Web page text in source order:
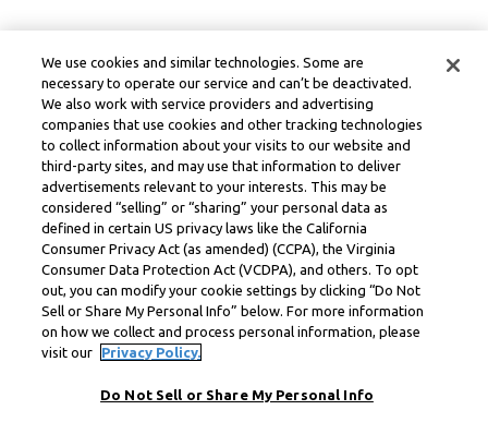
We use cookies and similar technologies. Some are
necessary to operate our service and can’t be deactivated.
We also work with service providers and advertising
companies that use cookies and other tracking technologies
to collect information about your visits to our website and
third-party sites, and may use that information to deliver
advertisements relevant to your interests. This may be
considered “selling” or “sharing” your personal data as
defined in certain US privacy laws like the California
Consumer Privacy Act (as amended) (CCPA), the Virginia
Consumer Data Protection Act (VCDPA), and others. To opt
out, you can modify your cookie settings by clicking “Do Not
Sell or Share My Personal Info” below. For more information
on how we collect and process personal information, please
visit our
Privacy Policy.
Do Not Sell or Share My Personal Info